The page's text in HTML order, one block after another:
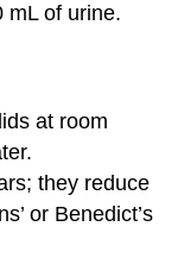
mL of urine.
at room
they reduce
or Benedict’s